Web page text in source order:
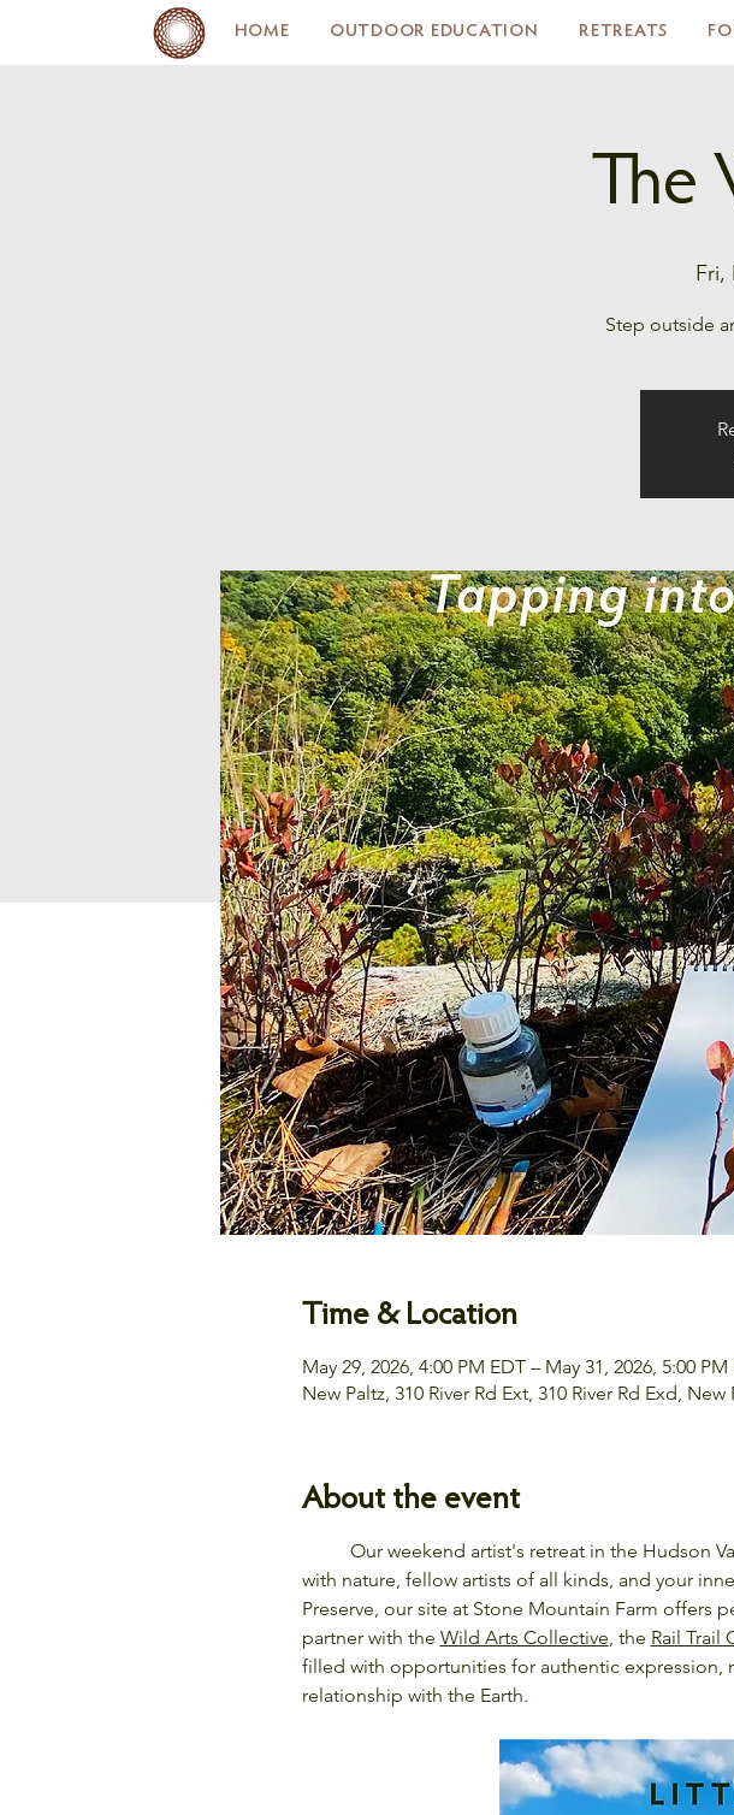
HOME OUTDOOR EDUCATION RETREATS
Fri,
Step outside
Time & Location
May 29, 2026, 4:00 PM EDT – May 31, 2026, 5:00 PM
New Paltz, 310 River Rd Ext, 310 River Rd Exd, New
About the event
with nature, fellow artists of all kinds, and your
Preserve, our site at Stone Mountain Farm offers
partner with the Wild Arts Collective, the Rail Trail
filled with opportunities for authentic
relationship with the Earth.